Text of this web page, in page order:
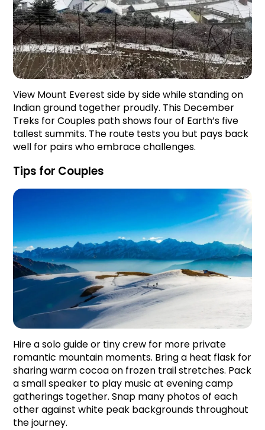
View Mount Everest side by side while standing on
Indian ground together proudly. This December
Treks for Couples path shows four of Earth’s five
tallest summits. The route tests you but pays back
well for pairs who embrace challenges.
Tips for Couples
Hire a solo guide or tiny crew for more private
romantic mountain moments. Bring a heat flask for
sharing warm cocoa on frozen trail stretches. Pack
a small speaker to play music at evening camp
gatherings together. Snap many photos of each
other against white peak backgrounds throughout
the journey.